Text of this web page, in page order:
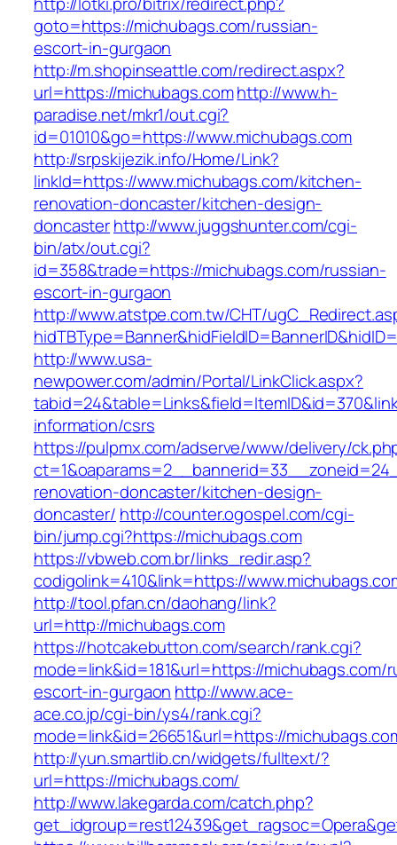
goto=https://michubags.com/russian-
escort-in-gurgaon
http://m.shopinseattle.com/redirect.aspx?
url=https://michubags.comhttp://www.h-
paradise.net/mkr1/out.cgi?
id=01010&go=https://www.michubags.com
http://srpskijezik.info/Home/Link?
linkId=https://www.michubags.com/kitchen-
renovation-doncaster/kitchen-design-
doncasterhttp://www.juggshunter.com/cgi-
bin/atx/out.cgi?
id=358&trade=https://michubags.com/russian-
escort-in-gurgaon
http://www.atstpe.com.tw/CHT/
http://www.usa-
newpower.com/admin/Portal/LinkClick.aspx?
information/csrs
https://pulpmx.com/adserve/www/delivery/
renovation-doncaster/kitchen-design-
doncaster/ http://counter.ogospel.com/cgi-
bin/jump.cgi?https://michubags.com
https://vbweb.com.br/links_redir.asp?
codigolink=410&link=https://
http://tool.pfan.cn/daohang/link?
url=http://michubags.com
https://hotcakebutton.com/search/rank.cgi?
mode=link&id=181&url=https://michubags.com/
escort-in-gurgaon http://www.ace-
ace.co.jp/cgi-bin/ys4/rank.cgi?
mode=link&id=26651&url=https://
http://yun.smartlib.cn/widgets/fulltext/?
url=https://michubags.com/
http://www.lakegarda.com/catch.php?